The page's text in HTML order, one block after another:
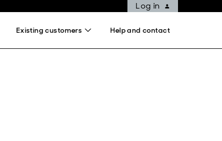
Log in
Existing customers Help and contact